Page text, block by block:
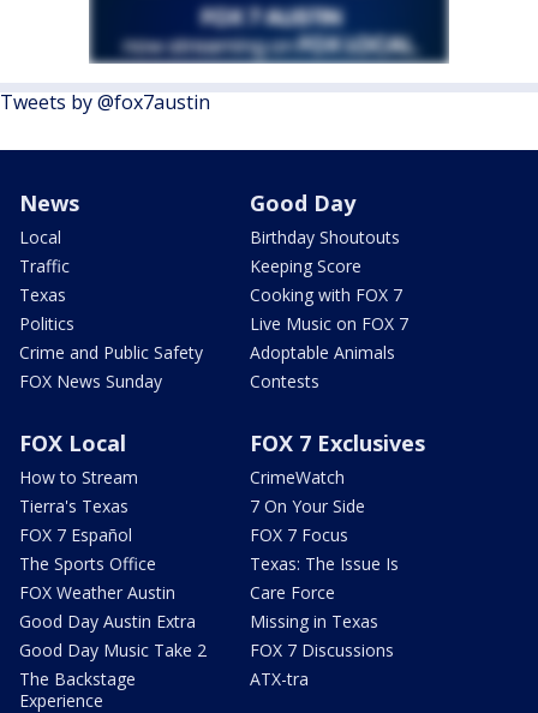
Tweets by @fox7austin
News
Local
Traffic
Texas
Politics
Crime and Public Safety
FOX News Sunday
Good Day
Birthday Shoutouts
Keeping Score
Cooking with FOX 7
Live Music on FOX 7
Adoptable Animals
Contests
FOX Local
How to Stream
Tierra's Texas
FOX 7 Español
The Sports Office
FOX Weather Austin
Good Day Austin Extra
Good Day Music Take 2
The Backstage
Experience
FOX 7 Exclusives
CrimeWatch
7 On Your Side
FOX 7 Focus
Texas: The Issue Is
Care Force
Missing in Texas
FOX 7 Discussions
ATX-tra